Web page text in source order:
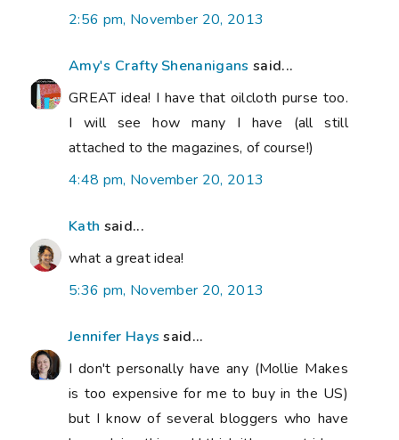
2:56 pm, November 20, 2013
Amy's Crafty Shenanigans said...
GREAT idea! I have that oilcloth purse too.
I will see how many I have (all still
attached to the magazines, of course!)
4:48 pm, November 20, 2013
Kath said...
what a great idea!
5:36 pm, November 20, 2013
Jennifer Hays said...
I don't personally have any (Mollie Makes
is too expensive for me to buy in the US)
but I know of several bloggers who have